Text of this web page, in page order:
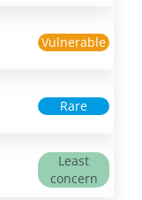
Vulnerable
Rare
Least
concern